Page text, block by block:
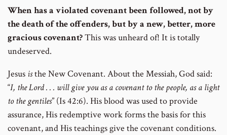
When has a violated covenant been followed, not by
the death of the offenders, but by a new, better, more
gracious covenant?This was unheard of! It is totally
undeserved.
Jesus isthe New Covenant. About the Messiah, God said:
“I, the Lord . . . will give you as a covenant to the people, as a light
to the gentiles” (Is 42:6). His blood was used to provide
assurance, His redemptive work forms the basis for this
covenant, and His teachings give the covenant conditions.